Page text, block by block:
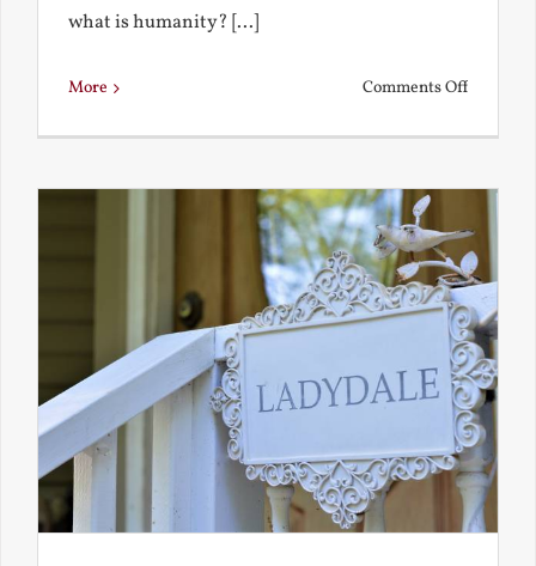
what is humanity? [...]
More Comments Offon
We?